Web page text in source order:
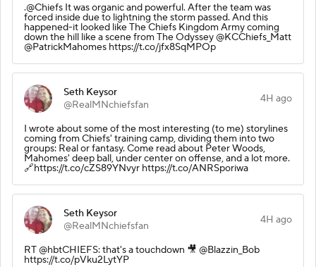
.@Chiefs It was organic and powerful. After the team was
forced inside due to lightning the storm passed. And this
happened-it looked like The Chiefs Kingdom Army coming
down the hill like a scene from The Odyssey @KCChiefs_Matt
@PatrickMahomes https://t.co/jfx8SqMPOp
Seth Keysor
@RealMNchiefsfan
4H ago
I wrote about some of the most interesting (to me) storylines
coming from Chiefs' training camp, dividing them into two
groups: Real or fantasy. Come read about Peter Woods,
Mahomes' deep ball, under center on offense, and a lot more.
🔗https://t.co/cZS89YNvyr https://t.co/ANRSporiwa
Seth Keysor
@RealMNchiefsfan
4H ago
RT @hbtCHIEFS: that's a touchdown 🎥 @Blazzin_Bob
https://t.co/pVku2LytYP